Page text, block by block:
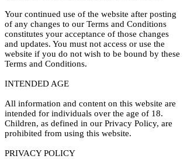
Your continued use of the website after posting
of any changes to our Terms and Conditions
constitutes your acceptance of those changes
and updates. You must not access or use the
website if you do not wish to be bound by these
Terms and Conditions.
INTENDED AGE
All information and content on this website are
intended for individuals over the age of 18.
Children, as defined in our Privacy Policy, are
prohibited from using this website.
PRIVACY POLICY